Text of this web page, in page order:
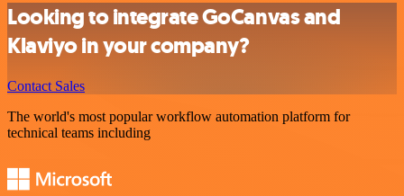
Looking to integrate GoCanvas and
Klaviyo in your company?
Contact Sales
The world's most popular workflow automation platform for
technical teams including